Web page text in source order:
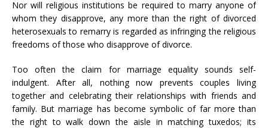
Nor will religious institutions be required to marry anyone of
whom they disapprove, any more than the right of divorced
heterosexuals to remarry is regarded as infringing the religious
freedoms of those who disapprove of divorce.
Too often the claim for marriage equality sounds self-
indulgent. After all, nothing now prevents couples living
together and celebrating their relationships with friends and
family. But marriage has become symbolic of far more than
the right to walk down the aisle in matching tuxedos; its